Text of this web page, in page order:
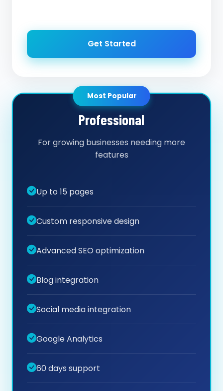
Get Started
Most Popular
Professional
For growing businesses needing more
features
Up to 15 pages
Custom responsive design
Advanced SEO optimization
Blog integration
Social media integration
Google Analytics
60 days support